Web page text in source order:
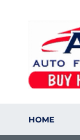
HOME